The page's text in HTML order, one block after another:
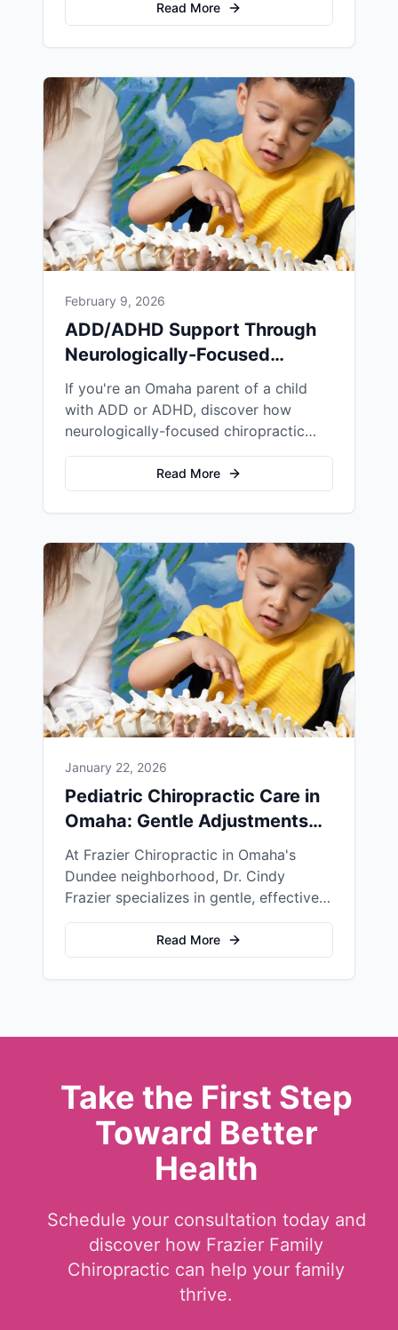
care for infants. Her gentle, effective
approach has helped countless Omaha
families address birth trauma naturally
development.
Read More
February 9, 2026
ADD/ADHD Support Through
Neurologically-Focused
Chiropractic in Omaha
If you're an Omaha parent of a child
with ADD or ADHD, discover how
neurologically-focused chiropractic
care at Frazier Family Chiropractic
addresses the root cause of ADHD
symptoms rather than just managing
behavior.
Read More
January 22, 2026
Pediatric Chiropractic Care in
Omaha: Gentle Adjustments
for Children's Health
At Frazier Chiropractic in Omaha's
Dundee neighborhood, Dr. Cindy
Frazier specializes in gentle, effective
pediatric chiropractic care for children
of all ages—from newborns to
teenagers.
Read More
Take the First Step
Toward Better
Health
Schedule your consultation today and
discover how Frazier Family
Chiropractic can help your family
thrive.